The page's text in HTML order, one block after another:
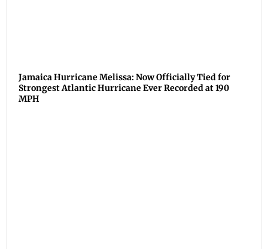
Jamaica Hurricane Melissa: Now Officially Tied for
Strongest Atlantic Hurricane Ever Recorded at 190
MPH